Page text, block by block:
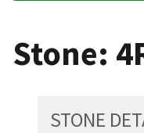
Stone:
STONE